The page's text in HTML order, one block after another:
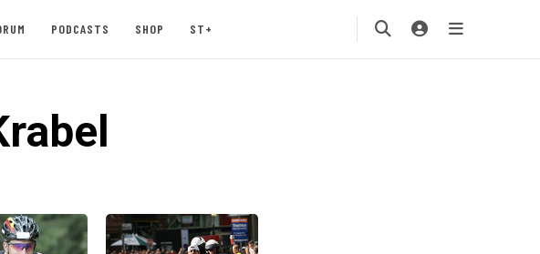
PODCASTS SHOP ST+